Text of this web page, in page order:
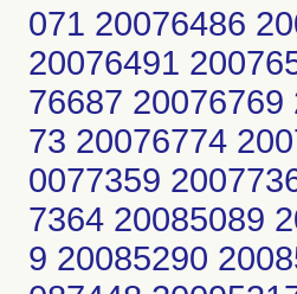
071 20076486
20076491
76687
73 20076774
0077359
7364 20085089
9 20085290